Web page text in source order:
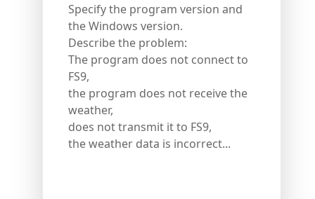
Specify the program version and
the Windows version.
Describe the problem:
The program does not connect to
FS9,
the program does not receive the
weather,
does not transmit it to FS9,
the weather data is incorrect...